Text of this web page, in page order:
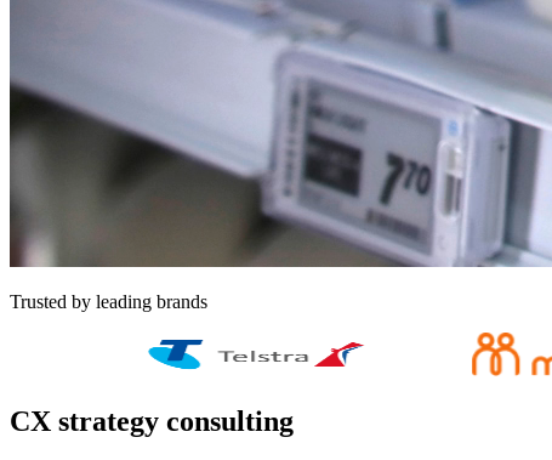
Trusted by leading brands
CX strategy consulting